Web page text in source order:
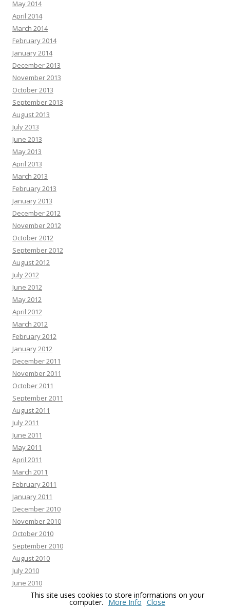
May 2014
April 2014
March 2014
February 2014
January 2014
December 2013
November 2013
October 2013
September 2013
August 2013
July 2013
June 2013
May 2013
April 2013
March 2013
February 2013
January 2013
December 2012
November 2012
October 2012
September 2012
August 2012
July 2012
June 2012
May 2012
April 2012
March 2012
February 2012
January 2012
December 2011
November 2011
October 2011
September 2011
August 2011
July 2011
June 2011
May 2011
April 2011
March 2011
February 2011
January 2011
December 2010
November 2010
October 2010
September 2010
August 2010
July 2010
June 2010
May 2010This site uses cookies to store informations on your
computer. More Info Close